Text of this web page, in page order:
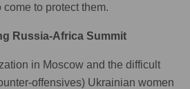
to protect them.
Russia-Africa Summit
in Moscow and the difficult
offensives) Ukrainian women